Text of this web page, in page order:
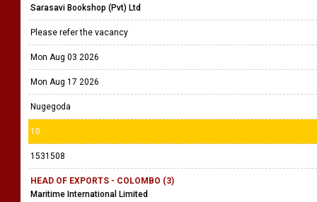
Sarasavi Bookshop (Pvt) Ltd
Please refer the vacancy
Mon Aug 03 2026
Mon Aug 17 2026
Nugegoda
10
1531508
HEAD OF EXPORTS - COLOMBO (3)
Maritime International Limited